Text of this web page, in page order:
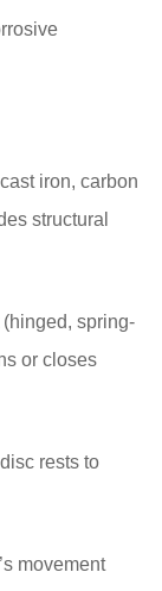
iron, carbon
structural
spring-
or closes
rests to
movement